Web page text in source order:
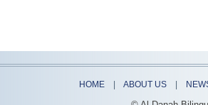
HOME |ABOUT US